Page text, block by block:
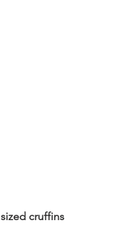
cruffins